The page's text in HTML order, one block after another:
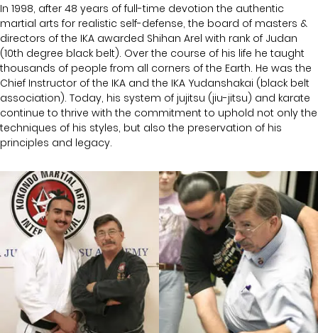
In 1998, after 48 years of full-time devotion the authentic
martial arts for realistic self-defense, the board of masters &
directors of the IKA awarded Shihan Arel with rank of Judan
(10th degree black belt). Over the course of his life he taught
thousands of people from all corners of the Earth. He was the
Chief Instructor of the IKA and the IKA Yudanshakai (black belt
association). Today, his system of jujitsu (jiu-jitsu) and karate
continue to thrive with the commitment to uphold not only the
techniques of his styles, but also the preservation of his
principles and legacy.